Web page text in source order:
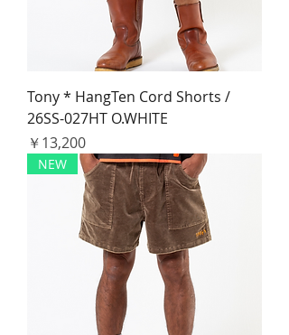
Tony * HangTen Cord Shorts /
26SS-027HT O.WHITE
価格
￥13,200
NEW